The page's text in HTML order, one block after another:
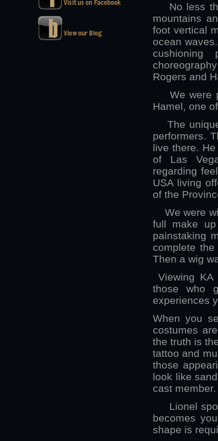
No less
mountains
foot vertical
ocean
Rogers and
We were
Hamel, one
The unique
performers.
live there.
of Las
regarding
USA living
of the
We were
full make
painstaking
complete
Then a wig
Viewing
those who
experiences
When you
costumes
the truth is
tattoo and
those
look like
cast
Lionel
becomes
shape is